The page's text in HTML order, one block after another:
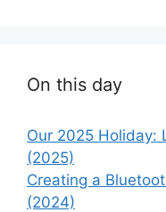
On this day
Our 2025 Holiday:
(2025)
Creating a
(2024)